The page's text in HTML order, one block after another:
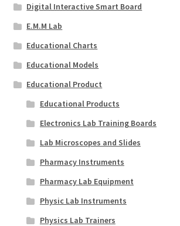
Digital Interactive Smart Board
E.M.M Lab
Educational Charts
Educational Models
Educational Product
Educational Products
Electronics Lab Training Boards
Lab Microscopes and Slides
Pharmacy Instruments
Pharmacy Lab Equipment
Physic Lab Instruments
Physics Lab Trainers